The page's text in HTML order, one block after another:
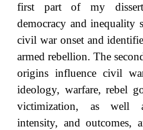
first part of my
democracy and inequality
civil war onset and
armed rebellion. The
origins influence civil
ideology, warfare, rebel
victimization, as well
intensity, and outcomes,